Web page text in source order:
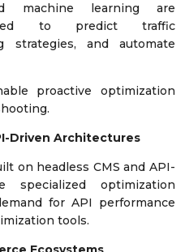
machine learning are
to predict traffic
strategies, and automate
proactive optimization
Driven Architectures
on headless CMS and API-
specialized optimization
for API performance
tools.